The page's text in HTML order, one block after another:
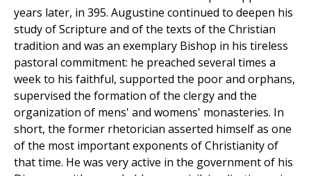
years later, in 395. Augustine continued to deepen his
study of Scripture and of the texts of the Christian
tradition and was an exemplary Bishop in his tireless
pastoral commitment: he preached several times a
week to his faithful, supported the poor and orphans,
supervised the formation of the clergy and the
organization of mens' and womens' monasteries. In
short, the former rhetorician asserted himself as one
of the most important exponents of Christianity of
that time. He was very active in the government of his